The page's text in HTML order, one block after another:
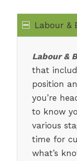
Labour &
Labour &
that
position
you’re
to know
various
time for
what’s